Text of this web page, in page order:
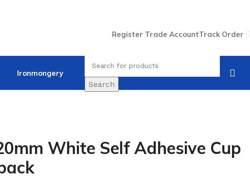
Register Trade AccountTrack Order
Ironmongery
Search
White Self Adhesive Cup